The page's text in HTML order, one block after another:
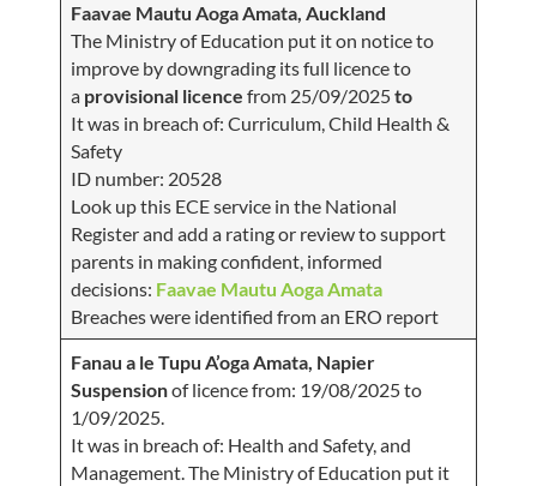
Faavae Mautu Aoga Amata, Auckland
The Ministry of Education put it on notice to
improve by downgrading its full licence to
a provisional licence from 25/09/2025to
It was in breach of: Curriculum, Child Health &
Safety
ID number: 20528
Look up this ECE service in the National
Register and add a rating or review to support
parents in making confident, informed
decisions: Faavae Mautu Aoga Amata
Breaches were identified from an ERO report
Fanau a le Tupu A’oga Amata, Napier
Suspensionof licence from: 19/08/2025 to
1/09/2025.
It was in breach of: Health and Safety, and
Management. The Ministry of Education put it